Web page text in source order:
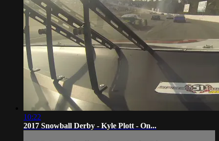
10:22
2017 Snowball Derby - Kyle Plott - On...